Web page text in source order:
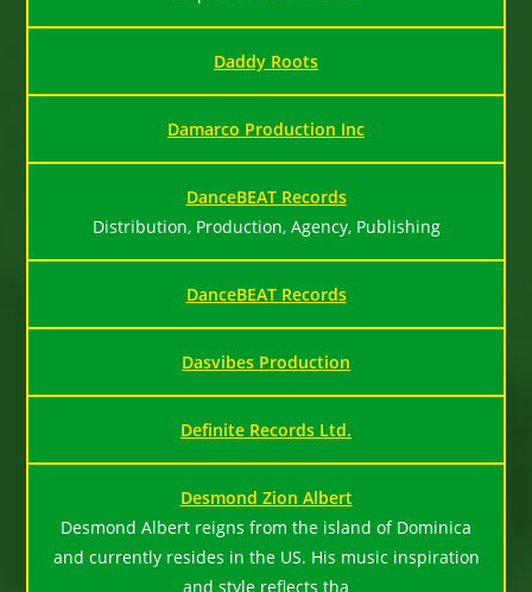
Daddy Roots
Damarco Production Inc
DanceBEAT Records
Distribution, Production, Agency, Publishing
DanceBEAT Records
Dasvibes Production
Definite Records Ltd.
Desmond Zion Albert
Desmond Albert reigns from the island of Dominica
and currently resides in the US. His music inspiration
and style reflects tha